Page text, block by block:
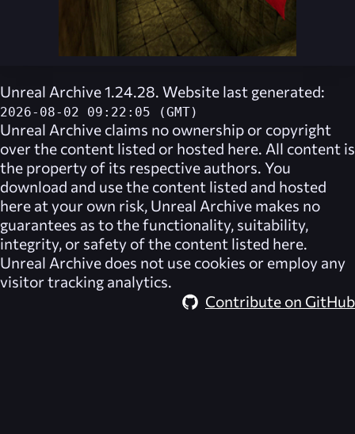
Unreal Archive 1.24.28. Website last generated:
2026-08-02 09:22:05 (GMT)
Unreal Archive claims no ownership or copyright
over the content listed or hosted here. All content is
the property of its respective authors. You
download and use the content listed and hosted
here at your own risk, Unreal Archive makes no
guarantees as to the functionality, suitability,
integrity, or safety of the content listed here.
Unreal Archive does not use cookies or employ any
visitor tracking analytics.
Contribute on GitHub